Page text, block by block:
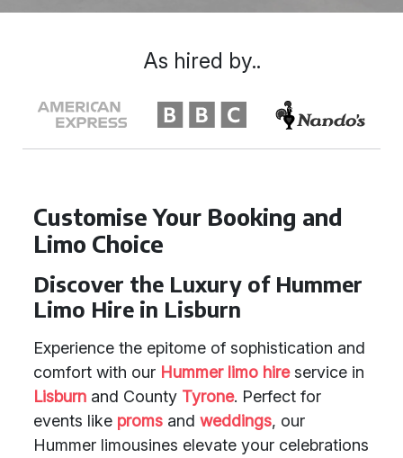
Customise Your Booking and
Limo Choice
Discover the Luxury of Hummer
Limo Hire in Lisburn
Experience the epitome of sophistication and
comfort with our Hummer limo hireservice in
Lisburn and County Tyrone. Perfect for
events like proms and weddings, our
Hummer limousines elevate your celebrations
As hired by..